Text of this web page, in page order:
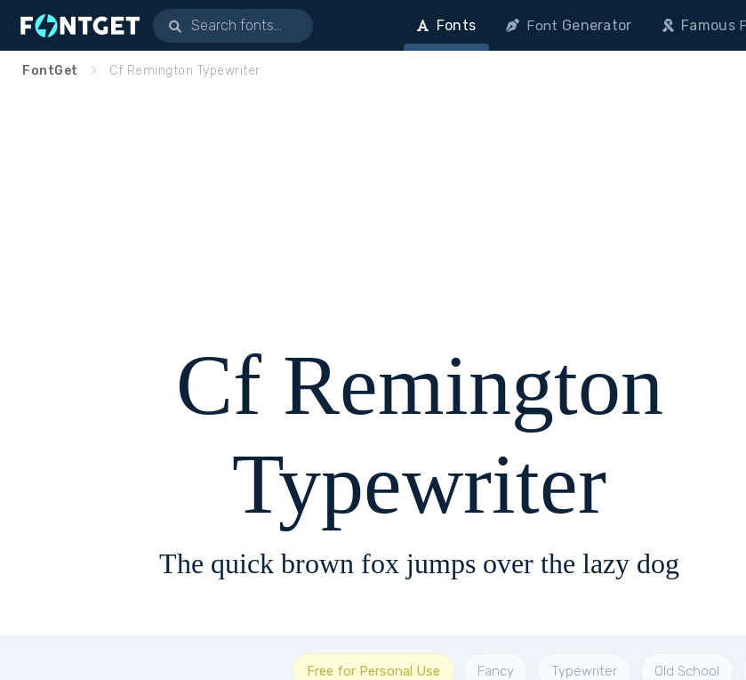
Fonts Font Generator Famous
FontGet Cf Remington Typewriter
Cf Remington
Typewriter
The quick brown fox jumps over the lazy dog
Free for Personal Use Fancy Typewriter Old School